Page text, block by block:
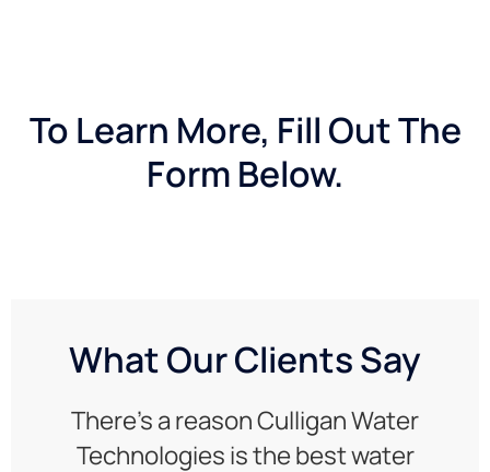
To Learn More, Fill Out The
Form Below.
What Our Clients Say
There’s a reason Culligan Water
Technologies is the best water